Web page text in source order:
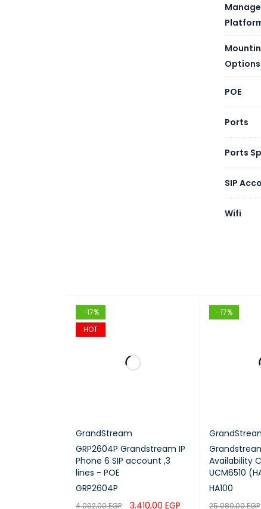
Options
POE
Ports
Ports
SIP
Wifi
-17%
HOT
GrandStream
GRP2604P Grandstream IP
Phone 6 SIP account ,3
lines - POE
GRP2604P
4.092,00EGP 3.410,00 EGP
-17%
Availability
UCM6510
HA100
25.080,00EGP